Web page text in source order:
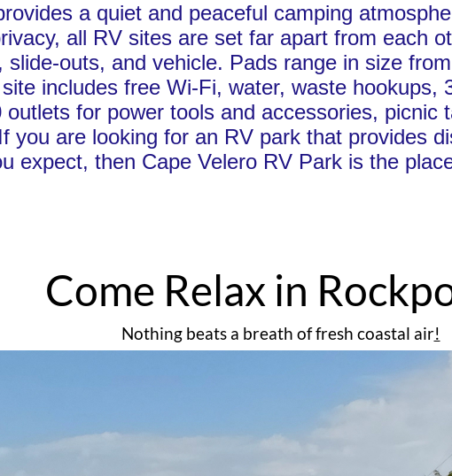
a quiet and peaceful camping
all RV sites are set far apart from each
slide-outs, and vehicle. Pads range in size
includes free Wi-Fi, water, waste hookups,
outlets for power tools and accessories, picnic
you are looking for an RV park that provides
expect, then Cape Velero RV Park is the
Come Relax in
Nothing beats a breath of fresh coastal air​!